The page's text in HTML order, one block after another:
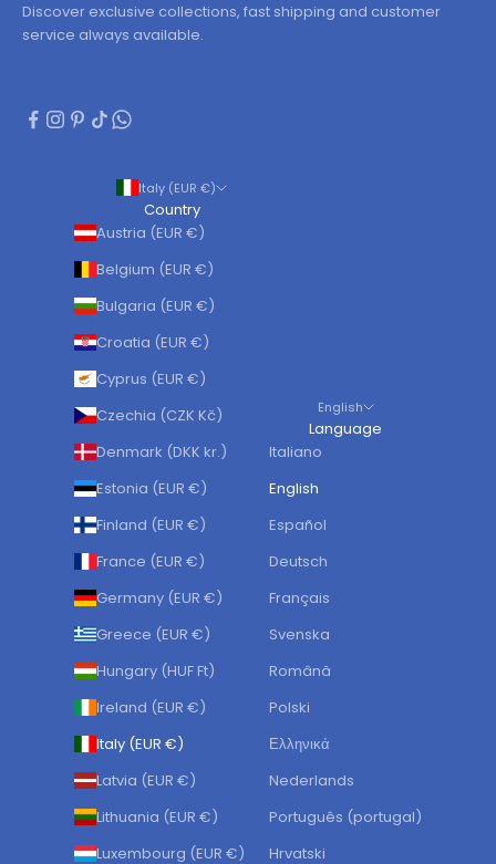
Discover exclusive collections, fast shipping and customer
service always available.
Italy (EUR €)
Country
Austria (EUR €)
Belgium (EUR €)
Bulgaria (EUR €)
Croatia (EUR €)
Cyprus (EUR €)
Czechia (CZK Kč)
Denmark (DKK kr.)
Estonia (EUR €)
Finland (EUR €)
France (EUR €)
Germany (EUR €)
Greece (EUR €)
Hungary (HUF Ft)
Ireland (EUR €)
Italy (EUR €)
Latvia (EUR €)
Lithuania (EUR €)
Luxembourg (EUR €)
English
Language
Italiano
English
Español
Deutsch
Français
Svenska
Română
Polski
Ελληνικά
Nederlands
Português (portugal)
Hrvatski